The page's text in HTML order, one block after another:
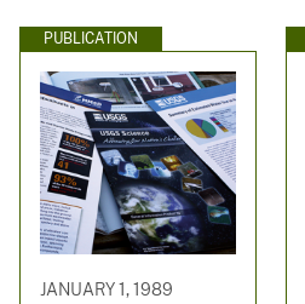
PUBLICATION
JANUARY 1, 1989